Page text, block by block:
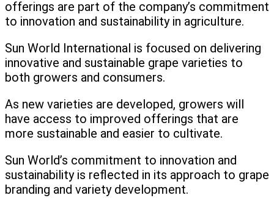
offerings are part of the company’s commitment
to innovation and sustainability in agriculture.
Sun World International is focused on delivering
innovative and sustainable grape varieties to
both growers and consumers.
As new varieties are developed, growers will
have access to improved offerings that are
more sustainable and easier to cultivate.
Sun World’s commitment to innovation and
sustainability is reflected in its approach to grape
branding and variety development.